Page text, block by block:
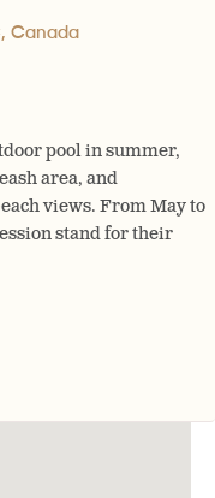
Canada
pool in summer,
area, and
views. From May to
stand for their